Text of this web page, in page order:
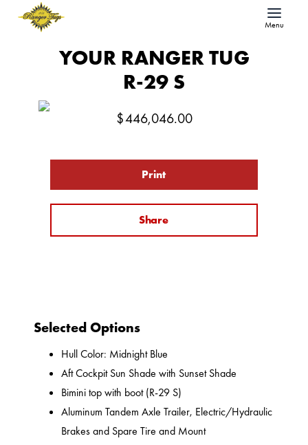
Menu
YOUR RANGER TUG
R-29 S
$446,046.00
Print
Share
Selected Options
Hull Color: Midnight Blue
Aft Cockpit Sun Shade with Sunset Shade
Bimini top with boot (R-29 S)
Aluminum Tandem Axle Trailer, Electric/Hydraulic
Brakes and Spare Tire and Mount